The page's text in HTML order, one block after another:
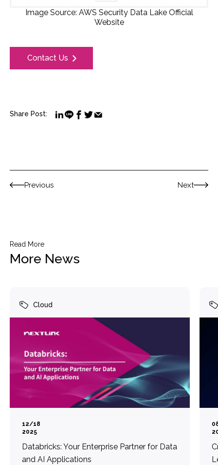
Image Source: AWS Security Data Lake Official
Website
Contact Us
Share Post:
Previous Next
Read More
More News
Cloud
12/18
2025
Databricks: Your Enterprise Partner for Data
and AI Applications